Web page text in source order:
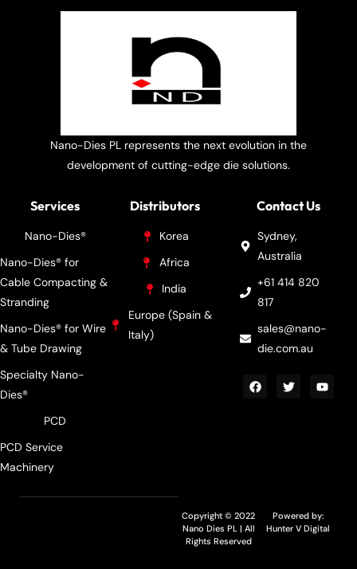
Nano-Dies PL represents the next evolution in the
development of cutting-edge die solutions.
Services
Nano-Dies®
Nano-Dies® for
Cable Compacting &
Stranding
Nano-Dies® for Wire
& Tube Drawing
Specialty Nano-
Dies®
PCD
PCD Service
Machinery
Distributors
Korea
Africa
India
Europe (Spain &
Italy)
Contact Us
Sydney,
Australia
+61 414 820
817
sales@nano-
die.com.au
Copyright © 2022
Nano Dies PL | All
Rights Reserved
Powered by:
Hunter V Digital